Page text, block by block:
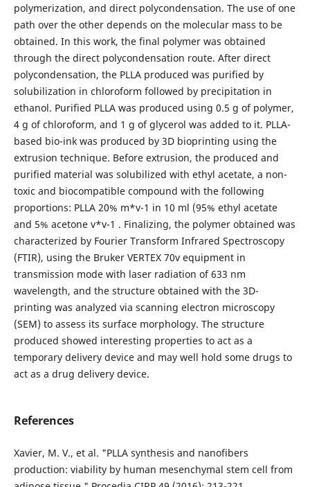
polymerization, and direct polycondensation. The use of one
path over the other depends on the molecular mass to be
obtained. In this work, the final polymer was obtained
through the direct polycondensation route. After direct
polycondensation, the PLLA produced was purified by
solubilization in chloroform followed by precipitation in
ethanol. Purified PLLA was produced using 0.5 g of polymer,
4 g of chloroform, and 1 g of glycerol was added to it. PLLA-
based bio-ink was produced by 3D bioprinting using the
extrusion technique. Before extrusion, the produced and
purified material was solubilized with ethyl acetate, a non-
toxic and biocompatible compound with the following
proportions: PLLA 20% m*v-1 in 10 ml (95% ethyl acetate
and 5% acetone v*v-1 . Finalizing, the polymer obtained was
characterized by Fourier Transform Infrared Spectroscopy
(FTIR), using the Bruker VERTEX 70v equipment in
transmission mode with laser radiation of 633 nm
wavelength, and the structure obtained with the 3D-
printing was analyzed via scanning electron microscopy
(SEM) to assess its surface morphology. The structure
produced showed interesting properties to act as a
temporary delivery device and may well hold some drugs to
act as a drug delivery device.
References
Xavier, M. V., et al. "PLLA synthesis and nanofibers
production: viability by human mesenchymal stem cell from